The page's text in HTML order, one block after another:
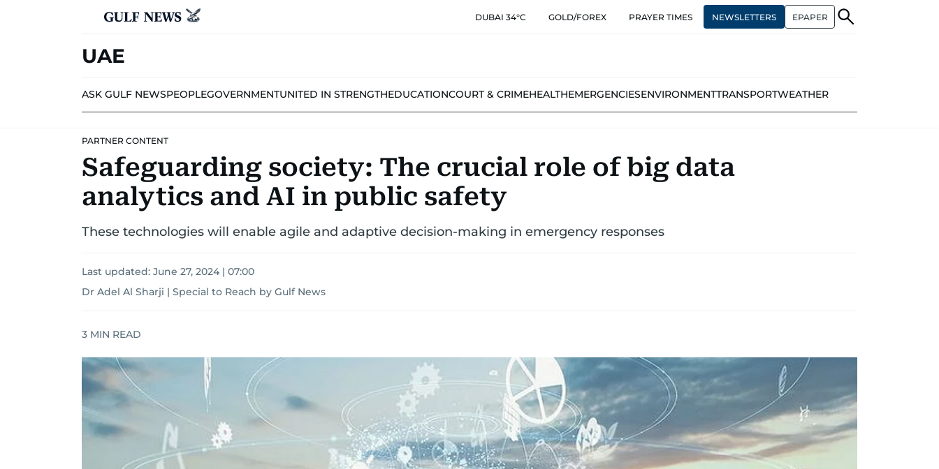
DUBAI 34°C GOLD/FOREX PRAYER TIMES NEWSLETTERS EPAPER
UAE
ASK GULF NEWSPEOPLEGOVERNMENTUNITED IN STRENGTHEDUCATIONCOURT & CRIMEHEALTHEMERGENCIESENVIRONMENTTRANSPORTWEATHER
PARTNER CONTENT
Safeguarding society: The crucial role of big data
analytics and AI in public safety
These technologies will enable agile and adaptive decision-making in emergency responses
Last updated: June 27, 2024 | 07:00
Dr Adel Al Sharji | Special to Reach by Gulf News
3 MIN READ